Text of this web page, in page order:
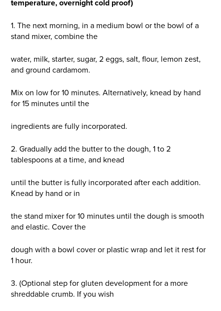
temperature, overnight cold proof)
1. The next morning, in a medium bowl or the bowl of a
stand mixer, combine the
water, milk, starter, sugar, 2 eggs, salt, flour, lemon zest,
and ground cardamom.
Mix on low for 10 minutes. Alternatively, knead by hand
for 15 minutes until the
ingredients are fully incorporated.
2. Gradually add the butter to the dough, 1 to 2
tablespoons at a time, and knead
until the butter is fully incorporated after each addition.
Knead by hand or in
the stand mixer for 10 minutes until the dough is smooth
and elastic. Cover the
dough with a bowl cover or plastic wrap and let it rest for
1 hour.
3. (Optional step for gluten development for a more
shreddable crumb. If you wish